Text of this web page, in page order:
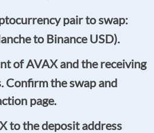
pair to swap:
to Binance USD).
of AVAX and the receiving
Confirm the swap and
page.
to the deposit address